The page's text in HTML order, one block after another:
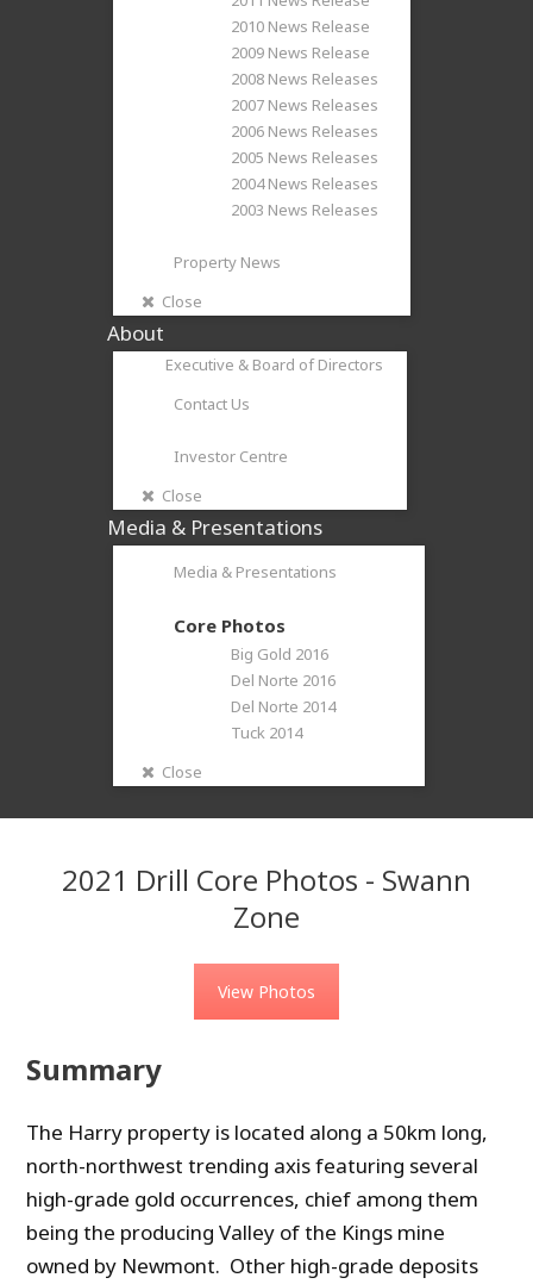
2010 News Release
2009 News Release
2008 News Releases
2007 News Releases
2006 News Releases
2005 News Releases
2004 News Releases
2003 News Releases
Property News
Close
About
Executive & Board of Directors
Contact Us
Investor Centre
Close
Media & Presentations
Media & Presentations
Core Photos
Big Gold 2016
Del Norte 2016
Del Norte 2014
Tuck 2014
Close
2021 Drill Core Photos - Swann
Zone
View Photos
Summary
The Harry property is located along a 50km long,
north-northwest trending axis featuring several
high-grade gold occurrences, chief among them
being the producing Valley of the Kings mine
owned by Newmont. Other high-grade deposits